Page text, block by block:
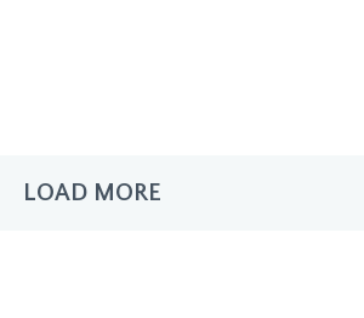
LOAD MORE